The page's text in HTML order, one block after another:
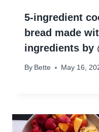
5-ingredient
bread made
ingredients by
By Bette May 16,